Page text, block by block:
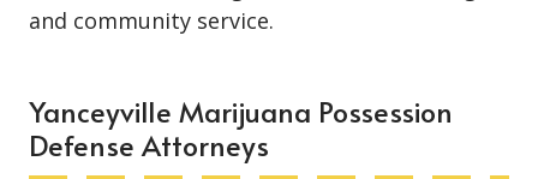
and community service.
Yanceyville Marijuana Possession
Defense Attorneys